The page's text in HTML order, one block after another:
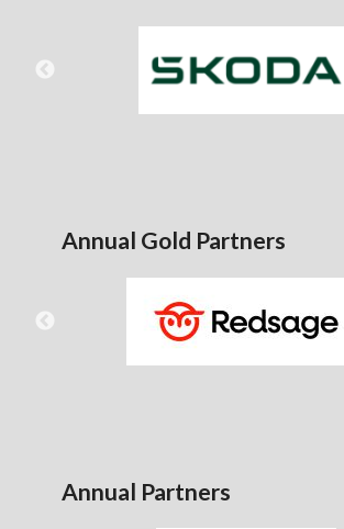
Annual Gold Partners
Annual Partners